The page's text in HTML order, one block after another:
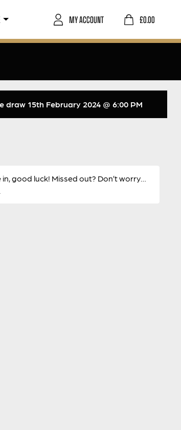
£0.00
MY ACCOUNT
draw 15th February 2024 @ 6:00 PM
good luck! Missed out? Don’t worry…